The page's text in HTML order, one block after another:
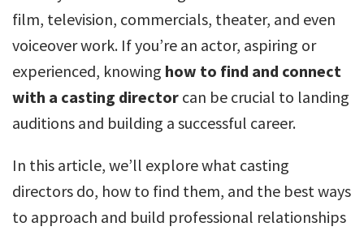
film, television, commercials, theater, and even
voiceover work. If you’re an actor, aspiring or
experienced, knowing how to find and connect
with a casting director can be crucial to landing
auditions and building a successful career.
In this article, we’ll explore what casting
directors do, how to find them, and the best ways
to approach and build professional relationships